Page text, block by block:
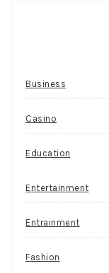
Business
Casino
Education
Entertainment
Entrainment
Fashion